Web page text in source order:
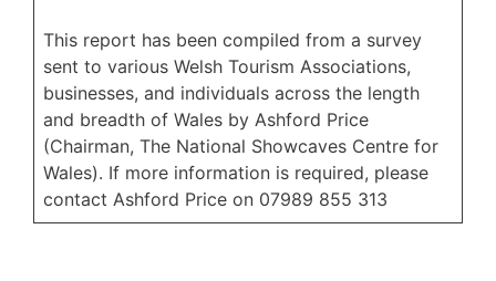
This report has been compiled from a survey
sent to various Welsh Tourism Associations,
businesses, and individuals across the length
and breadth of Wales by Ashford Price
(Chairman, The National Showcaves Centre for
Wales). If more information is required, please
contact Ashford Price on 07989 855 313